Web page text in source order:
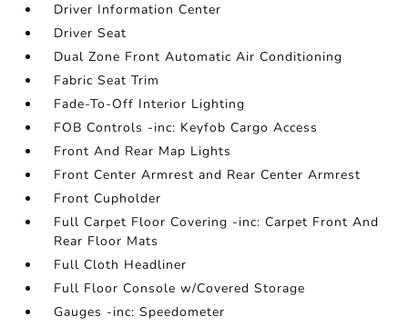
Driver Information Center
Driver Seat
Dual Zone Front Automatic Air Conditioning
Fabric Seat Trim
Fade-To-Off Interior Lighting
FOB Controls -inc: Keyfob Cargo Access
Front And Rear Map Lights
Front Center Armrest and Rear Center Armrest
Front Cupholder
Full Carpet Floor Covering -inc: Carpet Front And
Rear Floor Mats
Full Cloth Headliner
Full Floor Console w/Covered Storage
Gauges -inc: Speedometer